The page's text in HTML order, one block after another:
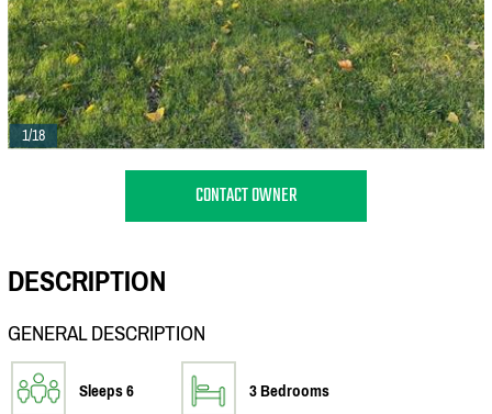
1/18
CONTACT OWNER
DESCRIPTION
GENERAL DESCRIPTION
Sleeps 6 3 Bedrooms